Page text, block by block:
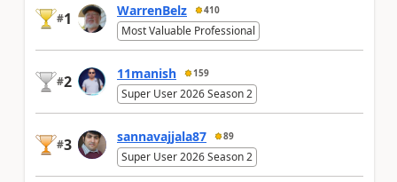
#1 WarrenBelz 410
Most Valuable Professional
#2 11manish 159
Super User 2026 Season 2
#3 sannavajjala87 89
Super User 2026 Season 2